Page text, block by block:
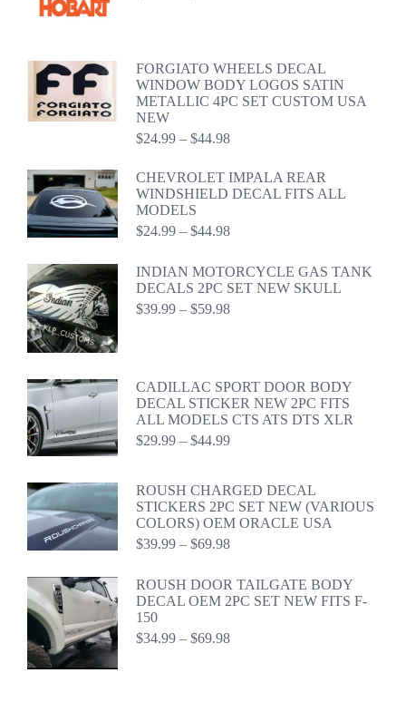
FORGIATO WHEELS DECAL
WINDOW BODY LOGOS SATIN
METALLIC 4PC SET CUSTOM USA
NEW
$24.99 – $44.98Price
$24.99
through
$44.98
CHEVROLET IMPALA REAR
WINDSHIELD DECAL FITS ALL
MODELS
$24.99 – $44.98Price
through
$44.98
INDIAN MOTORCYCLE GAS TANK
DECALS 2PC SET NEW SKULL
$39.99 – $59.98Price
CADILLAC SPORT DOOR BODY
DECAL STICKER NEW 2PC FITS
ALL MODELS CTS ATS DTS XLR
$29.99 – $44.99Price
through
$44.99
ROUSH CHARGED DECAL
STICKERS 2PC SET NEW (VARIOUS
COLORS) OEM ORACLE USA
$39.99 – $69.98Price
$39.99
through
$69.98
ROUSH DOOR TAILGATE BODY
DECAL OEM 2PC SET NEW FITS F-
150
$34.99 – $69.98Price